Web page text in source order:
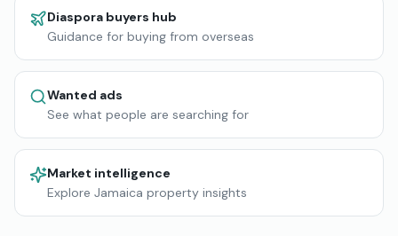
Diaspora buyers hub
Guidance for buying from overseas
Wanted ads
See what people are searching for
Market intelligence
Explore Jamaica property insights